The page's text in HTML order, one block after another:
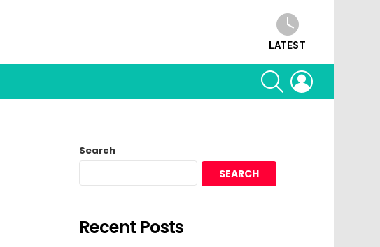
LATEST
SEARCH
Search
SEARCH
Recent Posts